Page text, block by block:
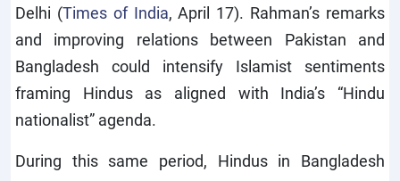
Delhi (Times of India, April 17). Rahman’s remarks
and improving relations between Pakistan and
Bangladesh could intensify Islamist sentiments
framing Hindus as aligned with India’s “Hindu
nationalist” agenda.
During this same period, Hindus in Bangladesh